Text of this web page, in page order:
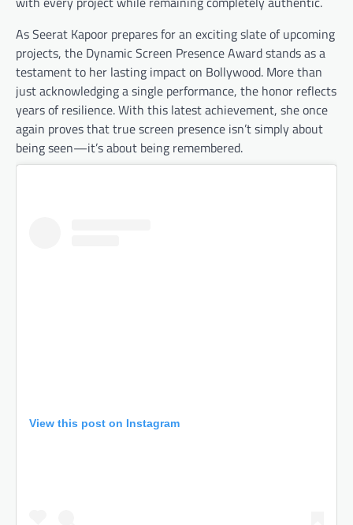
As Seerat Kapoor prepares for an exciting slate of upcoming
projects, the Dynamic Screen Presence Award stands as a
testament to her lasting impact on Bollywood. More than
just acknowledging a single performance, the honor reflects
years of resilience. With this latest achievement, she once
again proves that true screen presence isn’t simply about
being seen—it’s about being remembered.
View this post on Instagram